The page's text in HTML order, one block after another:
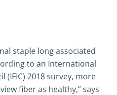
staple long associated
to an International
(IFIC) 2018 survey, more
fiber as healthy,” says